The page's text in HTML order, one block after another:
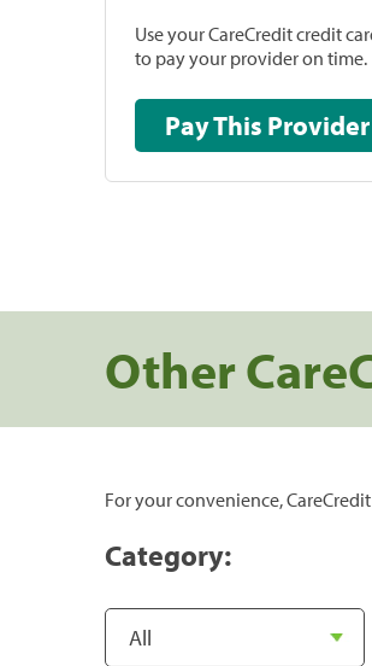
Use your CareCredit credit
to pay your provider on time.
Pay This Provider
Other
For your convenience,
Category: